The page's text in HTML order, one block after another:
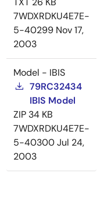
7WDXRDKU4E7E-
5-40299 Nov 17,
2003
Model - IBIS
79RC32434
IBIS Model
ZIP 34 KB
7WDXRDKU4E7E-
5-40300Jul 24,
2003